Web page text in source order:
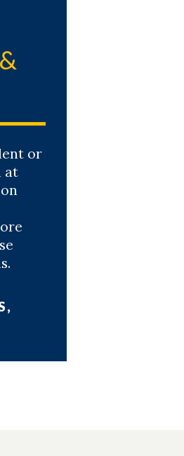
or
at